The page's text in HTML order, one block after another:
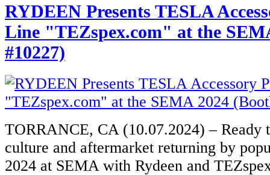
RYDEEN Presents TESLA
Line "TEZspex.com" at the
#10227)
TORRANCE, CA (10.07.2024) – Ready
culture and aftermarket returning by
2024 at SEMA with Rydeen and